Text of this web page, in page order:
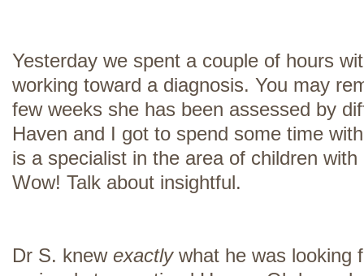
Yesterday we spent a couple of hours
working toward a diagnosis. You may
few weeks she has been assessed by
Haven and I got to spend some time
is a specialist in the area of children
Wow! Talk about insightful.
Dr S. knew exactlywhat he was looking